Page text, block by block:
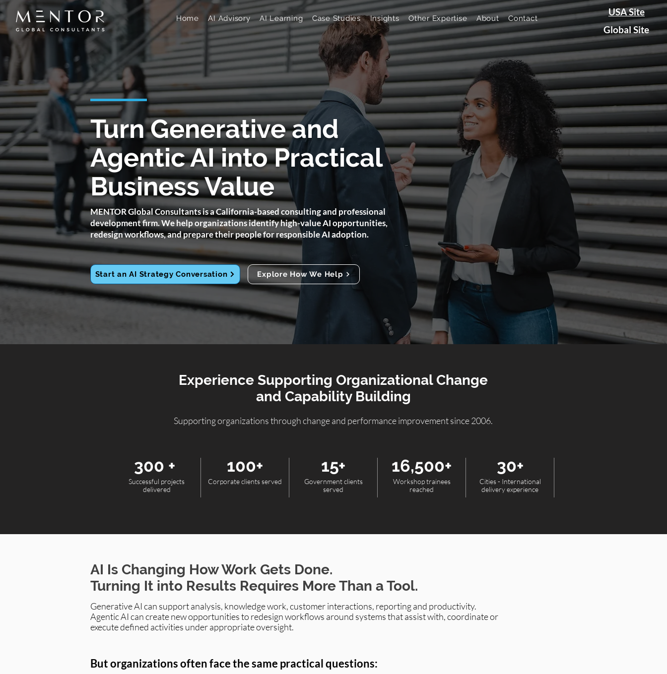
Home AI Advisory AI Learning Case Studies Insights Other Expertise About Contact
USA Site
Global Site
​Turn Generative and
Agentic AI into Practical
Business Value
MENTOR Global Consultants is a California-based consulting and professional
development firm. We help organizations identify high-value AI opportunities,
redesign workflows, and prepare their people for responsible AI adoption.
Start an AI Strategy Conversation Explore How We Help
Experience Supporting Organizational Change
and Capability Building
Supporting organizations through change and performance improvement since 2006.
300 +
Successful projects
delivered
100+
Corporate clients served
15+
Government clients
served
16,500+
Workshop trainees
reached
30+
Cities - International
delivery experience
AI Is Changing How Work Gets Done.
Turning It into Results Requires More Than a Tool.
Generative AI can support analysis, knowledge work, customer interactions, reporting and productivity.
Agentic AI can create new opportunities to redesign workflows around systems that assist with, coordinate or
execute defined activities under appropriate oversight.
But organizations often face the same practical questions: